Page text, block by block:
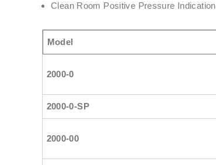
Clean Room Positive Pressure Indication
Model
2000-0
2000-0-SP
2000-00